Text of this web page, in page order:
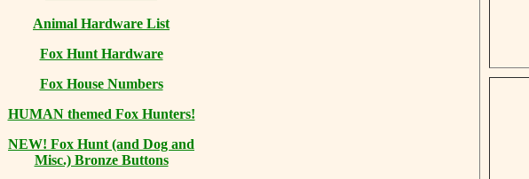
Animal Hardware List
Fox Hunt Hardware
Fox House Numbers
HUMAN themed Fox Hunters!
NEW! Fox Hunt (and Dog and
Misc.) Bronze Buttons